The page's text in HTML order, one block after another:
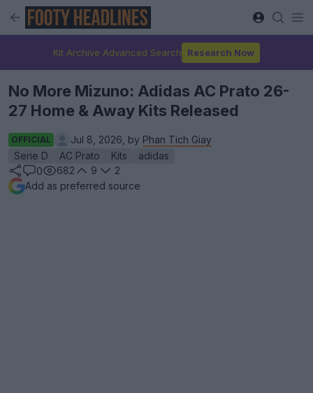
Kit Archive Advanced Search Research Now
No More Mizuno: Adidas AC Prato 26-
27 Home & Away Kits Released
OFFICIAL Jul 8, 2026, by Phan Tich Giay
Serie D
AC Prato Kits
adidas
0
682 9
2
Add as preferred source